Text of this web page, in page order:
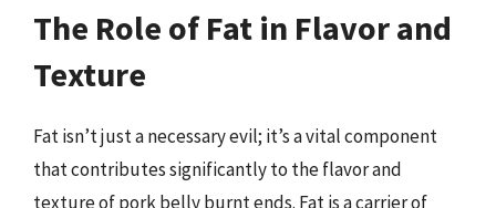
The Role of Fat in Flavor and
Texture
Fat isn’t just a necessary evil; it’s a vital component
that contributes significantly to the flavor and
texture of pork belly burnt ends. Fat is a carrier of